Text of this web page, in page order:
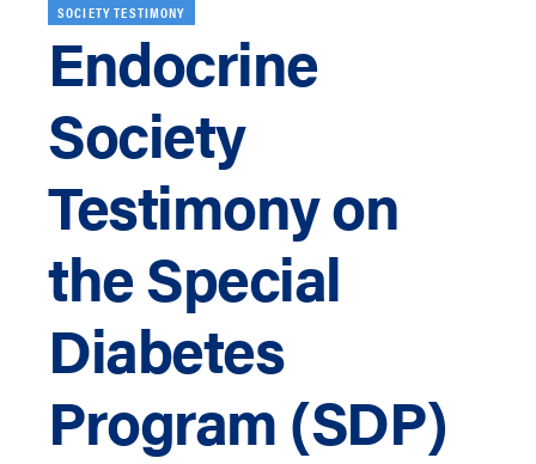
SOCIETY TESTIMONY
Endocrine
Society
Testimony on
the Special
Diabetes
Program (SDP)